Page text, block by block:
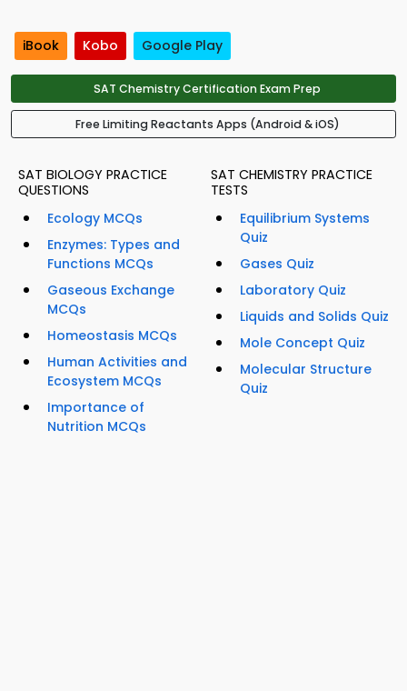
iBook Kobo Google Play
SAT Chemistry Certification Exam Prep
Free Limiting Reactants Apps (Android & iOS)
SAT BIOLOGY PRACTICE
QUESTIONS
Ecology MCQs
Enzymes: Types and
Functions MCQs
Gaseous Exchange
MCQs
Homeostasis MCQs
Human Activities and
Ecosystem MCQs
Importance of
Nutrition MCQs
SAT CHEMISTRY PRACTICE
TESTS
Equilibrium Systems
Quiz
Gases Quiz
Laboratory Quiz
Liquids and Solids Quiz
Mole Concept Quiz
Molecular Structure
Quiz